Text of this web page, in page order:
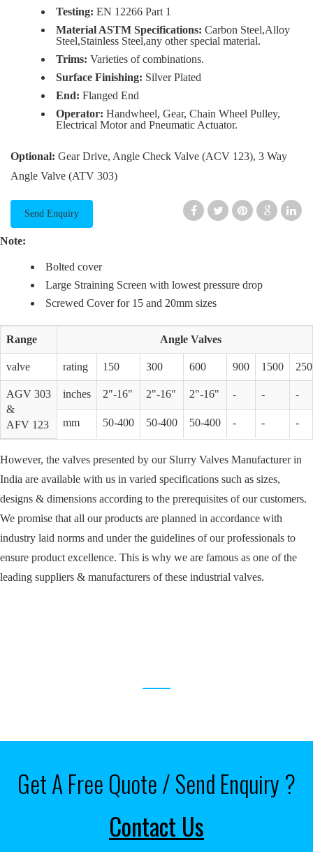
Testing: EN 12266 Part 1
Material ASTM Specifications: Carbon Steel,Alloy
Steel,Stainless Steel,any other special material.
Trims: Varieties of combinations.
Surface Finishing: Silver Plated
End: Flanged End
Operator: Handwheel, Gear, Chain Wheel Pulley,
Electrical Motor and Pneumatic Actuator.
Optional: Gear Drive, Angle Check Valve (ACV 123), 3 Way
Angle Valve (ATV 303)
Send Enquiry
Note:
Bolted cover
Large Straining Screen with lowest pressure drop
Screwed Cover for 15 and 20mm sizes
Range Angle Valves
valve rating 150 300 600 900 1500
AGV 303
&
AFV 123
inches 2"-16" 2"-16" 2"-16" - - -
mm 50-400 50-400 50-400 - - -
However, the valves presented by our Slurry Valves Manufacturer in
India are available with us in varied specifications such as sizes,
designs & dimensions according to the prerequisites of our customers.
We promise that all our products are planned in accordance with
industry laid norms and under the guidelines of our professionals to
ensure product excellence. This is why we are famous as one of the
leading suppliers & manufacturers of these industrial valves.
Get A Free Quote / Send Enquiry ?
Contact Us